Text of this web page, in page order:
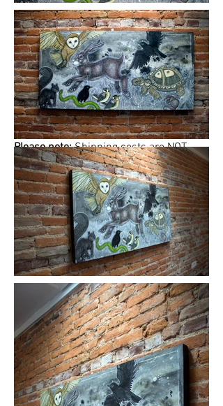
Please click on images to view at full
size.
Please note:Shipping costs areNOT
included in this price. Pleaseemail
Lynnetteto finalize shipping, delivery or
free studio pickup plans.